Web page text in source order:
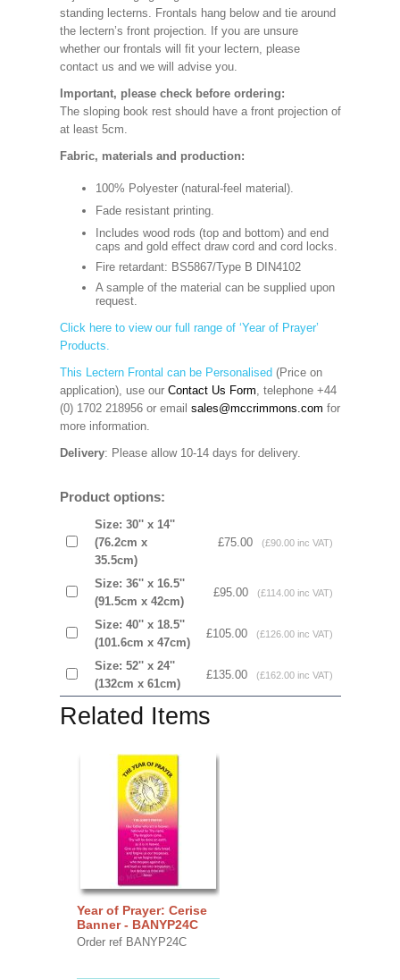
standing lecterns. Frontals hang below and tie around
the lectern’s front projection. If you are unsure
whether our frontals will fit your lectern, please
contact us and we will advise you.
Important, please check before ordering:
The sloping book rest should have a front projection of
at least 5cm.
Fabric, materials and production:
100% Polyester (natural-feel material).
Fade resistant printing.
Includes wood rods (top and bottom) and end
caps and gold effect draw cord and cord locks.
Fire retardant: BS5867/Type B DIN4102
A sample of the material can be supplied upon
request.
Click here to view our full range of ‘Year of Prayer’
Products.
This Lectern Frontal can be Personalised (Price on
application), use our Contact Us Form, telephone +44
(0) 1702 218956 or email sales@mccrimmons.com for
more information.
Delivery: Please allow 10-14 days for delivery.
Product options:
Size: 30'' x 14''
(76.2cm x
35.5cm)
£75.00 (£90.00 inc VAT)
Size: 36'' x 16.5''
(91.5cm x 42cm)
£95.00 (£114.00 inc VAT)
Size: 40'' x 18.5''
(101.6cm x 47cm)
£105.00 (£126.00 inc VAT)
Size: 52'' x 24''
(132cm x 61cm)
£135.00 (£162.00 inc VAT)
Related Items
Year of Prayer: Cerise
Banner - BANYP24C
Order ref BANYP24C